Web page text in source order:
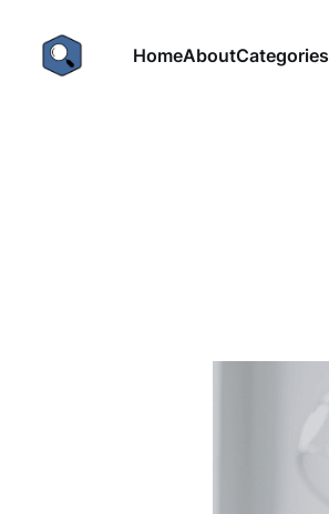
HomeAboutCategories